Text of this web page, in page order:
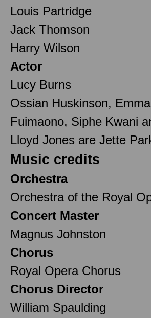
Louis Partridge
Jack Thomson
Harry Wilson
Actor
Lucy Burns
Ossian Huskinson,
Fuimaono, Siphe Kwani
Lloyd Jones are Jette
Music credits
Orchestra
Orchestra of the Royal
Concert Master
Magnus Johnston
Chorus
Royal Opera Chorus
Chorus Director
William Spaulding